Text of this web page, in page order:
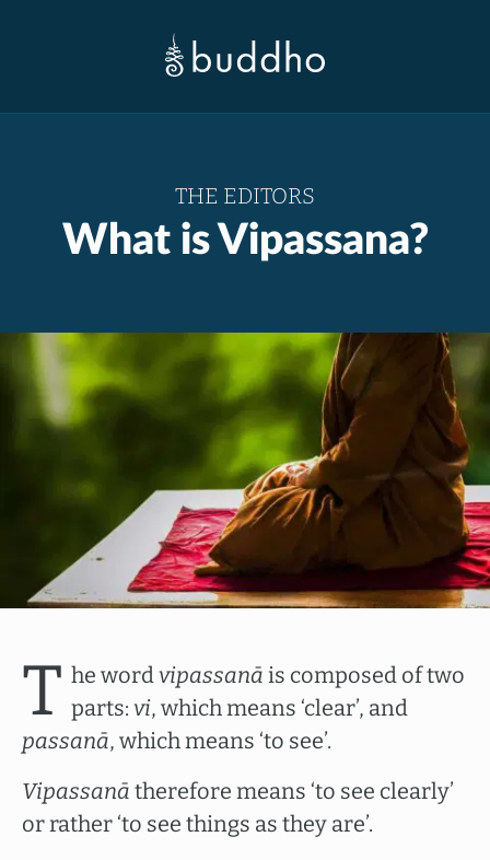
THE EDITORS
What is Vipassana?
T he wordvipassanā is composed of two
parts: vi, which means ‘clear’, and
passanā, which means ‘to see’.
Vipassanā therefore means ‘to see clearly’
or rather ‘to see things as they are’.